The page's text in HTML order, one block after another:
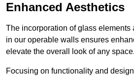
Enhanced Aesthetics
The incorporation of glass elements
in our operable walls ensures
elevate the overall look of any space.
Focusing on functionality and